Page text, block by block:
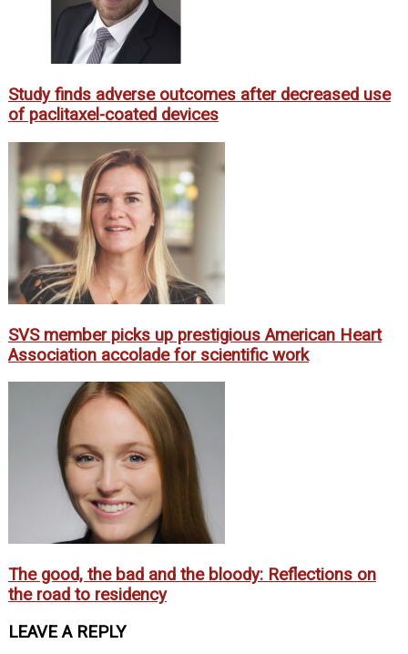
Study finds adverse outcomes after decreased use
of paclitaxel-coated devices
SVS member picks up prestigious American Heart
Association accolade for scientific work
The good, the bad and the bloody: Reflections on
the road to residency
LEAVE A REPLY